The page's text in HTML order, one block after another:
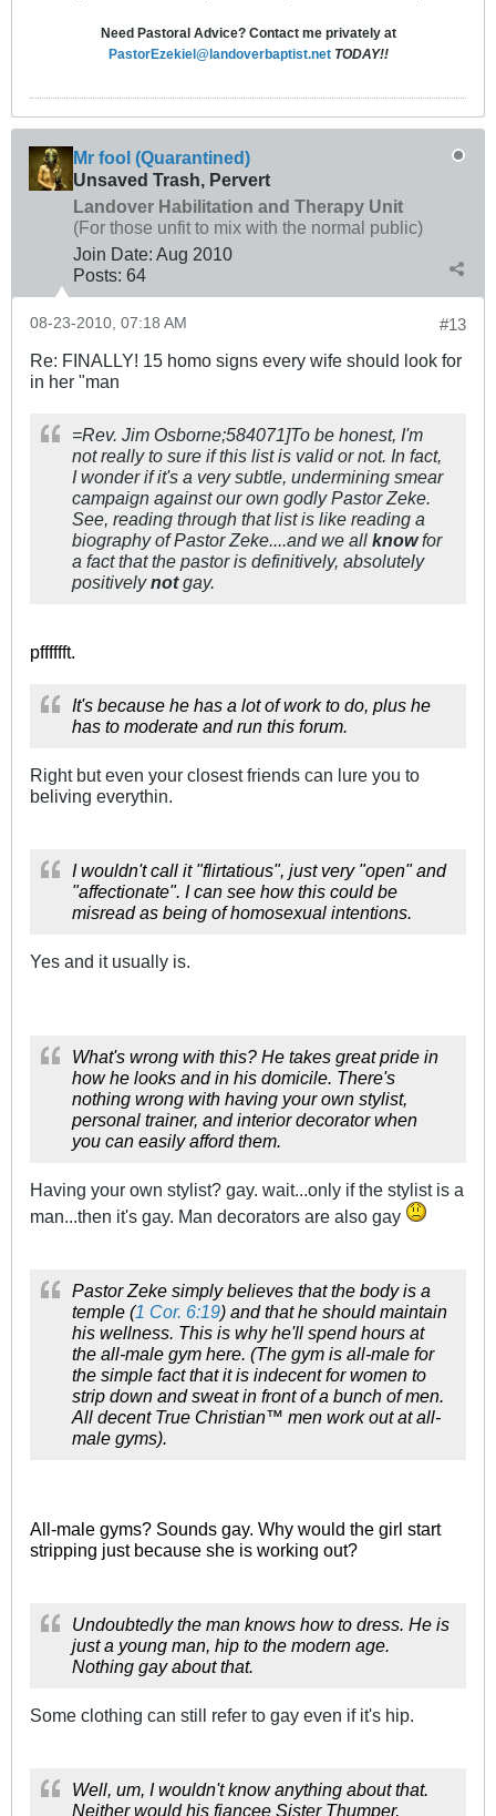
Need Pastoral Advice? Contact me privately at
PastorEzekiel@landoverbaptist.net TODAY!!
Mr fool (Quarantined)
Unsaved Trash, Pervert
Landover Habilitation and Therapy Unit
(For those unfit to mix with the normal public)
Join Date: Aug 2010
Posts: 64
#13
08-23-2010, 07:18 AM
Re: FINALLY! 15 homo signs every wife should look for
in her "man
=Rev. Jim Osborne;584071]To be honest, I'm
not really to sure if this list is valid or not. In fact,
I wonder if it's a very subtle, undermining smear
campaign against our own godly Pastor Zeke.
See, reading through that list is like reading a
biography of Pastor Zeke....and we all knowfor
a fact that the pastor is definitively, absolutely
positivelynotgay.
pfffffft.
It's because he has a lot of work to do, plus he
has to moderate and run this forum.
Right but even your closest friends can lure you to
beliving everythin.
I wouldn't call it "flirtatious", just very "open" and
"affectionate". I can see how this could be
misread as being of homosexual intentions.
Yes and it usually is.
What's wrong with this? He takes great pride in
how he looks and in his domicile. There's
nothing wrong with having your own stylist,
personal trainer, and interior decorator when
you can easily afford them.
Having your own stylist? gay. wait...only if the stylist is a
man...then it's gay. Man decorators are also gay
Pastor Zeke simply believes that the body is a
temple (1 Cor. 6:19) and that he should maintain
his wellness. This is why he'll spend hours at
the all-male gym here. (The gym is all-male for
the simple fact that it is indecent for women to
strip down and sweat in front of a bunch of men.
All decent True Christian™ men work out at all-
male gyms).
All-male gyms? Sounds gay. Why would the girl start
stripping just because she is working out?
Undoubtedly the man knows how to dress. He is
just a young man, hip to the modern age.
Nothing gay about that.
Some clothing can still refer to gay even if it's hip.
Well, um, I wouldn't know anything about that.
Neither would his fiancee Sister Thumper,